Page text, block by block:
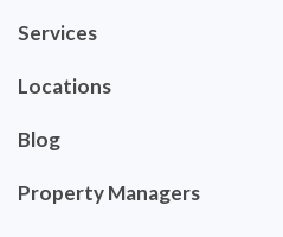
Services
Locations
Blog
Property Managers